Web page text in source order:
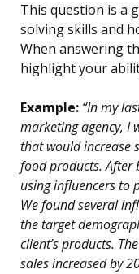
This question is a
solving skills and
When answering
highlight your
Example: “In my
marketing agency, I
that would increase
food products. After
using influencers to
We found several
the target
client’s products.
sales increased by